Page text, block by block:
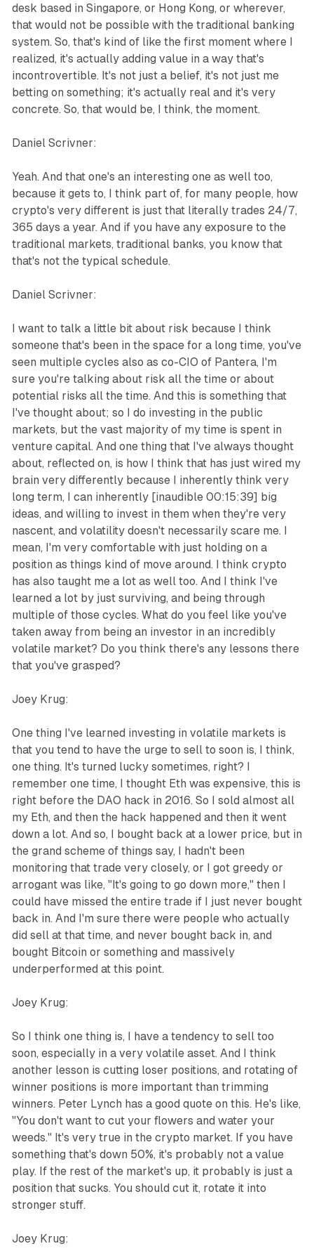
desk based in Singapore, or Hong Kong, or wherever,
that would not be possible with the traditional banking
system. So, that's kind of like the first moment where I
realized, it's actually adding value in a way that's
incontrovertible. It's not just a belief, it's not just me
betting on something; it's actually real and it's very
concrete. So, that would be, I think, the moment.
Daniel Scrivner:
Yeah. And that one's an interesting one as well too,
because it gets to, I think part of, for many people, how
crypto's very different is just that literally trades 24/7,
365 days a year. And if you have any exposure to the
traditional markets, traditional banks, you know that
that's not the typical schedule.
Daniel Scrivner:
I want to talk a little bit about risk because I think
someone that's been in the space for a long time, you've
seen multiple cycles also as co-CIO of Pantera, I'm
sure you're talking about risk all the time or about
potential risks all the time. And this is something that
I've thought about; so I do investing in the public
markets, but the vast majority of my time is spent in
venture capital. And one thing that I've always thought
about, reflected on, is how I think that has just wired my
brain very differently because I inherently think very
long term, I can inherently [inaudible 00:15:39] big
ideas, and willing to invest in them when they're very
nascent, and volatility doesn't necessarily scare me. I
mean, I'm very comfortable with just holding on a
position as things kind of move around. I think crypto
has also taught me a lot as well too. And I think I've
learned a lot by just surviving, and being through
multiple of those cycles. What do you feel like you've
taken away from being an investor in an incredibly
volatile market? Do you think there's any lessons there
that you've grasped?
Joey Krug:
One thing I've learned investing in volatile markets is
that you tend to have the urge to sell to soon is, I think,
one thing. It's turned lucky sometimes, right? I
remember one time, I thought Eth was expensive, this is
right before the DAO hack in 2016. So I sold almost all
my Eth, and then the hack happened and then it went
down a lot. And so, I bought back at a lower price, but in
the grand scheme of things say, I hadn't been
monitoring that trade very closely, or I got greedy or
arrogant was like, "It's going to go down more," then I
could have missed the entire trade if I just never bought
back in. And I'm sure there were people who actually
did sell at that time, and never bought back in, and
bought Bitcoin or something and massively
underperformed at this point.
Joey Krug:
So I think one thing is, I have a tendency to sell too
soon, especially in a very volatile asset. And I think
another lesson is cutting loser positions, and rotating of
winner positions is more important than trimming
winners. Peter Lynch has a good quote on this. He's like,
"You don't want to cut your flowers and water your
weeds." It's very true in the crypto market. If you have
something that's down 50%, it's probably not a value
play. If the rest of the market's up, it probably is just a
position that sucks. You should cut it, rotate it into
stronger stuff.
Joey Krug: